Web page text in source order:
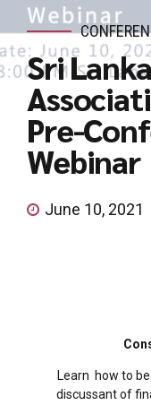
Sri
Pre-
Webinar
June 10, 2021
Learn how to
discussant of